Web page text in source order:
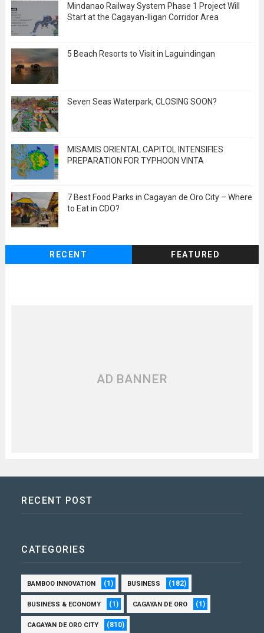
Mindanao Railway System Phase 1 Project Will
Start at the Cagayan-Iligan Corridor Area
5 Beach Resorts to Visit in Laguindingan
Seven Seas Waterpark, CLOSING SOON?
MISAMIS ORIENTAL CAPITOL INTENSIFIES
PREPARATION FOR TYPHOON VINTA
7 Best Food Parks in Cagayan de Oro City – Where
to Eat in CDO?
RECENT FEATURED
AD BANNER
RECENT POST
CATEGORIES
BAMBOO INNOVATION (1) BUSINESS (182)
BUSINESS & ECONOMY (1) CAGAYAN DE ORO (1)
CAGAYAN DE ORO CITY (810)